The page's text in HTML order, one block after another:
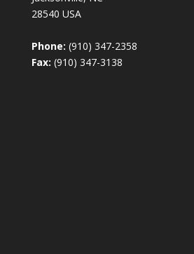
28540 USA
Phone: (910) 347-2358
Fax: (910) 347-3138